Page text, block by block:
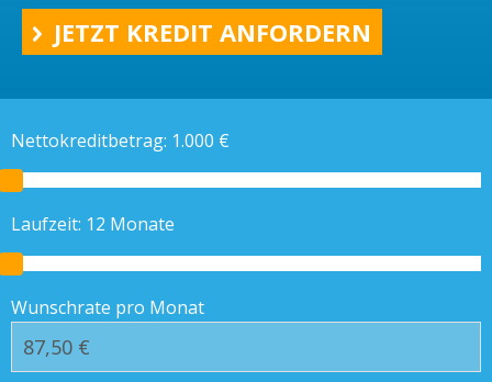
JETZT KREDIT ANFORDERN
Nettokreditbetrag: 1.000 €
Laufzeit: 12 Monate
Wunschrate pro Monat